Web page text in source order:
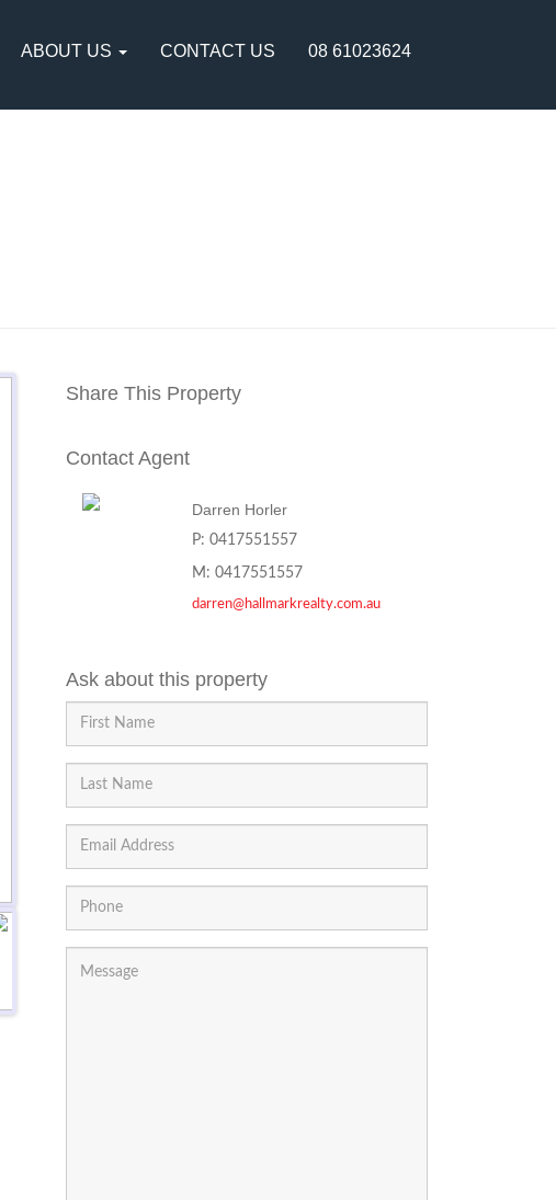
ABOUT US CONTACT US 08 61023624
Share This Property
Contact Agent
Darren Horler
P: 0417551557
M: 0417551557
darren@hallmarkrealty.com.au
Ask about this property